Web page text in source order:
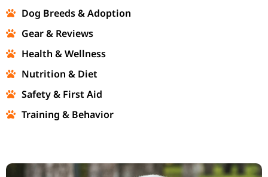
Dog Breeds & Adoption
Gear & Reviews
Health & Wellness
Nutrition & Diet
Safety & First Aid
Training & Behavior